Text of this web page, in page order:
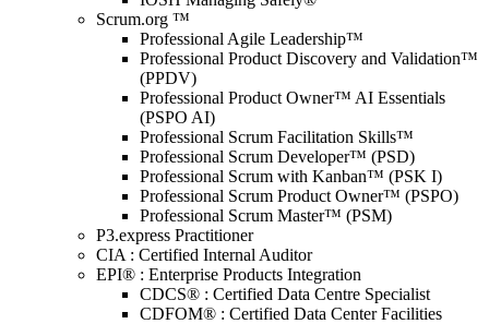
Scrum.org ™
Professional Agile Leadership™
Professional Product Discovery and Validation™
(PPDV)
Professional Product Owner™ AI Essentials
(PSPO AI)
Professional Scrum Facilitation Skills™
Professional Scrum Developer™ (PSD)
Professional Scrum with Kanban™ (PSK I)
Professional Scrum Product Owner™ (PSPO)
Professional Scrum Master™ (PSM)
P3.express Practitioner
CIA : Certified Internal Auditor
EPI® : Enterprise Products Integration
CDCS® : Certified Data Centre Specialist
CDFOM® : Certified Data Center Facilities